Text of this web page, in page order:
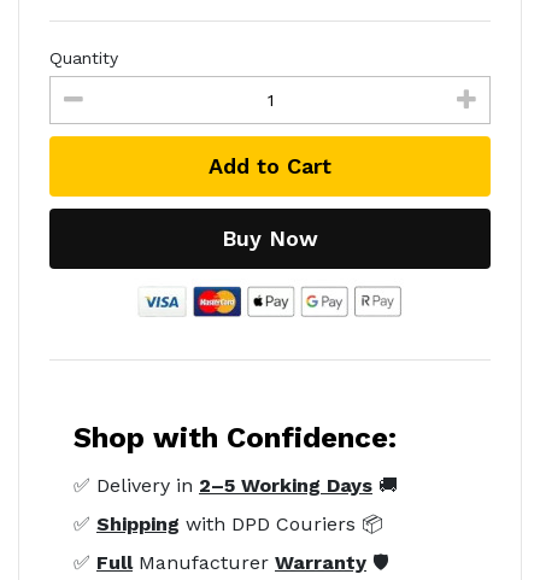
Quantity
Add to Cart
Buy Now
Shop with Confidence:
✅ Delivery in 2–5 Working Days 🚚
✅ Shipping with DPD Couriers 📦
✅ FullManufacturer Warranty 🛡️